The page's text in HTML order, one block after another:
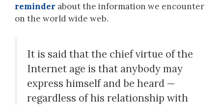
reminder about the information we encounter
on the world wide web.
It is said that the chief virtue of the
Internet age is that anybody may
express himself and be heard —
regardless of his relationship with